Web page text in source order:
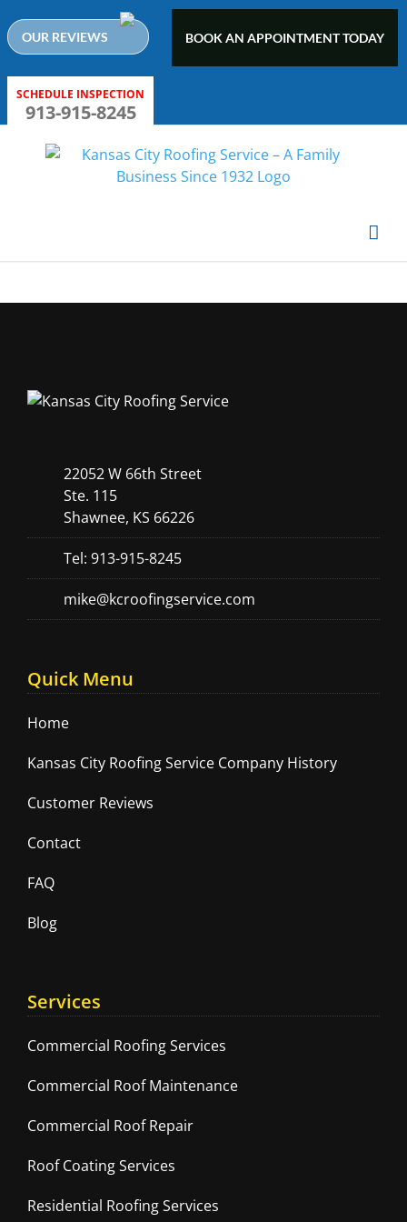
to
content
OUR REVIEWS
SCHEDULE INSPECTION
913-915-8245
BOOK AN APPOINTMENT TODAY
22052 W 66th Street
Ste. 115
Shawnee, KS 66226
Tel: 913-915-8245
mike@kcroofingservice.com
Quick Menu
Home
Kansas City Roofing Service Company History
Customer Reviews
Contact
FAQ
Blog
Services
Commercial Roofing Services
Commercial Roof Maintenance
Commercial Roof Repair
Roof Coating Services
Residential Roofing Services